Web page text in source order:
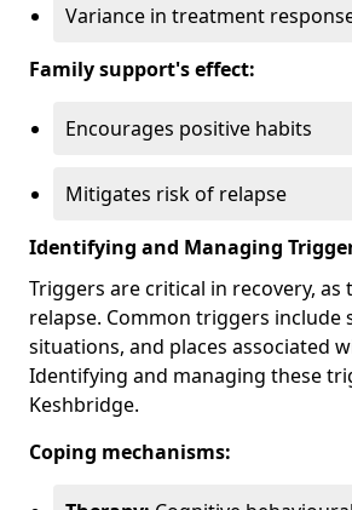
Variance in treatment
Family support's effect:
Encourages positive habits
Mitigates risk of relapse
Identifying and Managing
Triggers are critical in recovery, as
relapse. Common triggers include
situations, and places associated
Identifying and managing these
Keshbridge.
Coping mechanisms: